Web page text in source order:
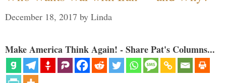
December 18, 2017 by Linda
Make America Think Again! - Share Pat's Columns...